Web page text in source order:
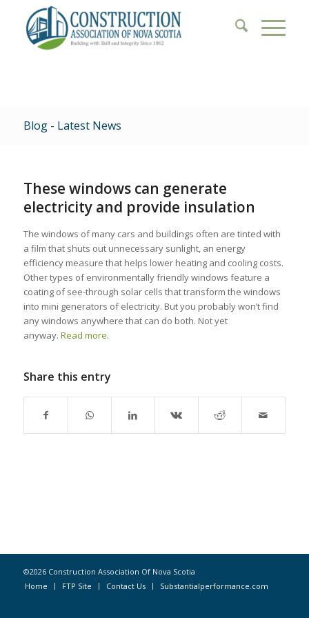
Blog - Latest News
These windows can generate
electricity and provide insulation
The windows of many cars and buildings often are tinted with
a film that shuts out unnecessary sunlight, an energy
efficiency measure that helps lower heating and cooling costs.
Other types of environmentally friendly windows feature a
coating of see-through solar cells that transform the windows
into mini generators of electricity. But you probably won’t find
any windows anywhere that can do both. Not yet
anyway. Read more.
Share this entry
©2026 Construction Association Of Nova Scotia
Home
FTP Site Contact Us Substantialperformance.com